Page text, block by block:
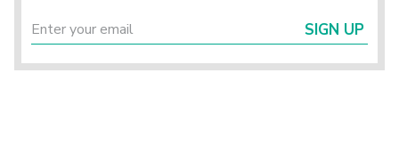
SIGN UP